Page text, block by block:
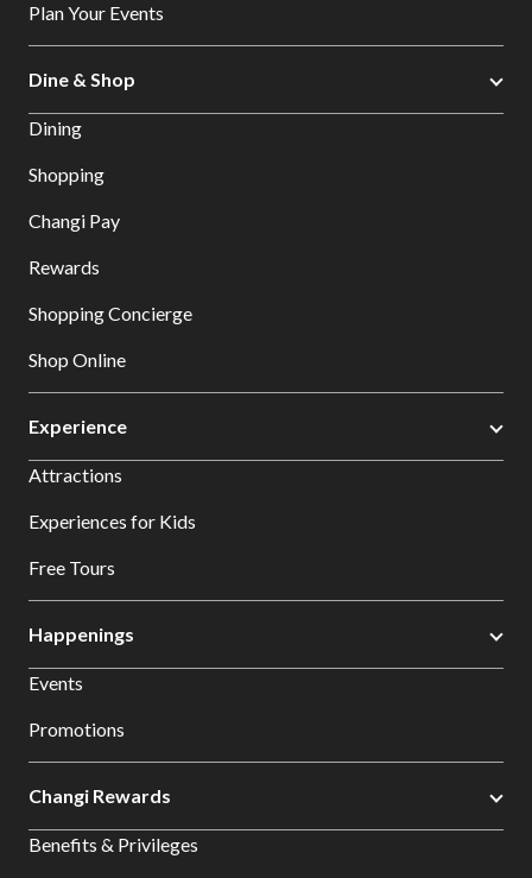
Plan Your Events
Dine & Shop
Dining
Shopping
Changi Pay
Rewards
Shopping Concierge
Shop Online
Experience
Attractions
Experiences for Kids
Free Tours
Happenings
Events
Promotions
Changi Rewards
Benefits & Privileges